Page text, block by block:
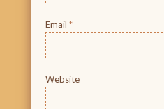
Email *
Website